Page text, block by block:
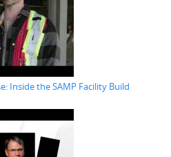
Inside the SAMP Facility Build